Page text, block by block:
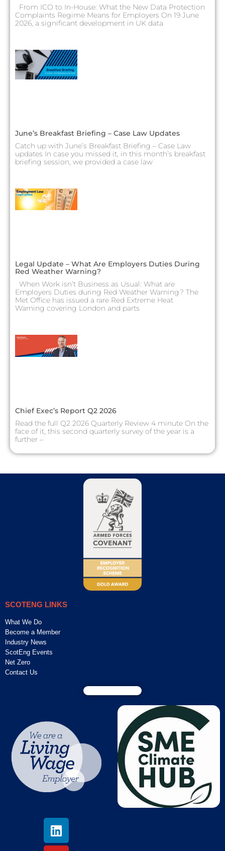
From ICO to In-House: What the New Data Protection
Complaints Regime Means for Employers On 19 June
2026, a significant development in UK data
June’s Breakfast Briefing – Case Law Updates
Catch up with June’s Breakfast Briefing – Case Law
updates In case you missed it, in this month’s breakfast
briefing session, we provided a case law
Legal Update – What Are Employers Duties During
Red Weather Warning?
When Work isn’t Business as Usual: What are
Employers Duties during Red Weather Warning? The
Met Office has issued a rare Red Extreme Heat
Warning covering London and parts
Chief Exec’s Report Q2 2026
Read the full Q2 2026 Quarterly Review 4 minute On the
face of it, this second quarterly survey of the year is a
further –
SCOTENG LINKS
What We Do
Become a Member
Industry News
ScotEng Events
Net Zero
Contact Us